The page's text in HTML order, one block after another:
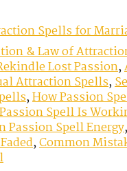
Spells for
& Law of
Lost Passion,
Attraction Spells,
,How Passion
Spell Is
Passion Spell Energy,
,Common